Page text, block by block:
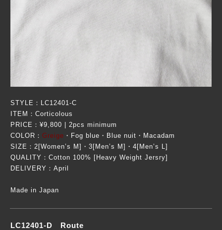
STYLE：LC12401-C
ITEM：Corticolous
PRICE：¥9,800 | 2pcs minimum
COLOR： Greige ・Fog blue・Blue nuit・Macadam
SIZE：2[Women’s M]・3[Men’s M]・4[Men’s L]
QUALITY：Cotton 100% [Heavy Weight Jersry]
DELIVERY：April
Made in Japan
LC12401-D Route